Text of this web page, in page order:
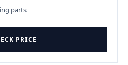
parts
PRICE